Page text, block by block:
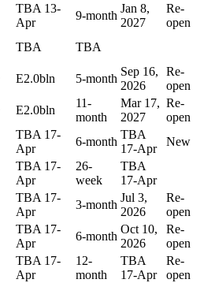
TBA 13-
Apr
9-month
Jan 8,
2027
Re-
open
TBA
TBA
E2.0bln 5-month
Sep 16,
2026
Re-
open
E2.0bln
11-
month
Mar 17,
2027
Re-
open
TBA 17-
Apr
6-month
TBA
17-Apr
New
TBA 17-
Apr
26-
week
TBA
17-Apr
TBA 17-
Apr
3-month
Jul 3,
2026
Re-
open
TBA 17-
Apr
6-month
Oct 10,
2026
Re-
open
TBA 17-
Apr
12-
month
TBA
17-Apr
Re-
open